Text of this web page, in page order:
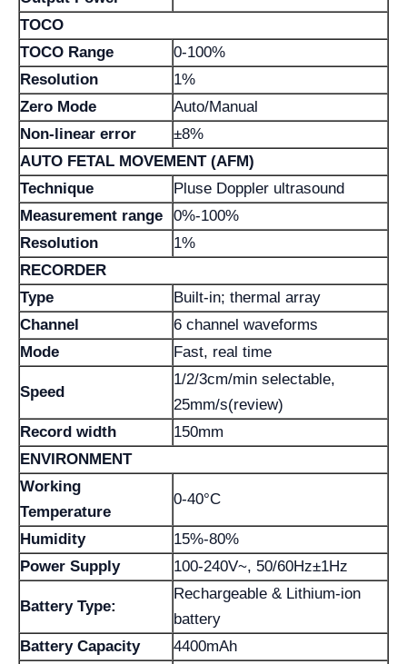
TOCO
TOCO Range
0-100%
Resolution
1%
Zero Mode
Auto/Manual
Non-linear error
±8%
AUTO FETAL MOVEMENT (AFM)
Technique
Pluse Doppler ultrasound
Measurement range
0%-100%
Resolution
1%
RECORDER
Type
Built-in; thermal array
Channel
6 channel waveforms
Mode
Fast, real time
Speed
1/2/3cm/min selectable,
25mm/s(review)
Record width
150mm
ENVIRONMENT
Working
Temperature
0-40°C
Humidity
15%-80%
Power Supply
100-240V~, 50/60Hz±1Hz
Battery Type:
Rechargeable & Lithium-ion
battery
Battery Capacity
4400mAh